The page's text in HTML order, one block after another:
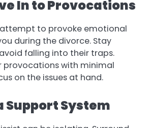
In to Provocations
to provoke emotional
during the divorce. Stay
falling into their traps.
provocations with minimal
on the issues at hand.
Support System